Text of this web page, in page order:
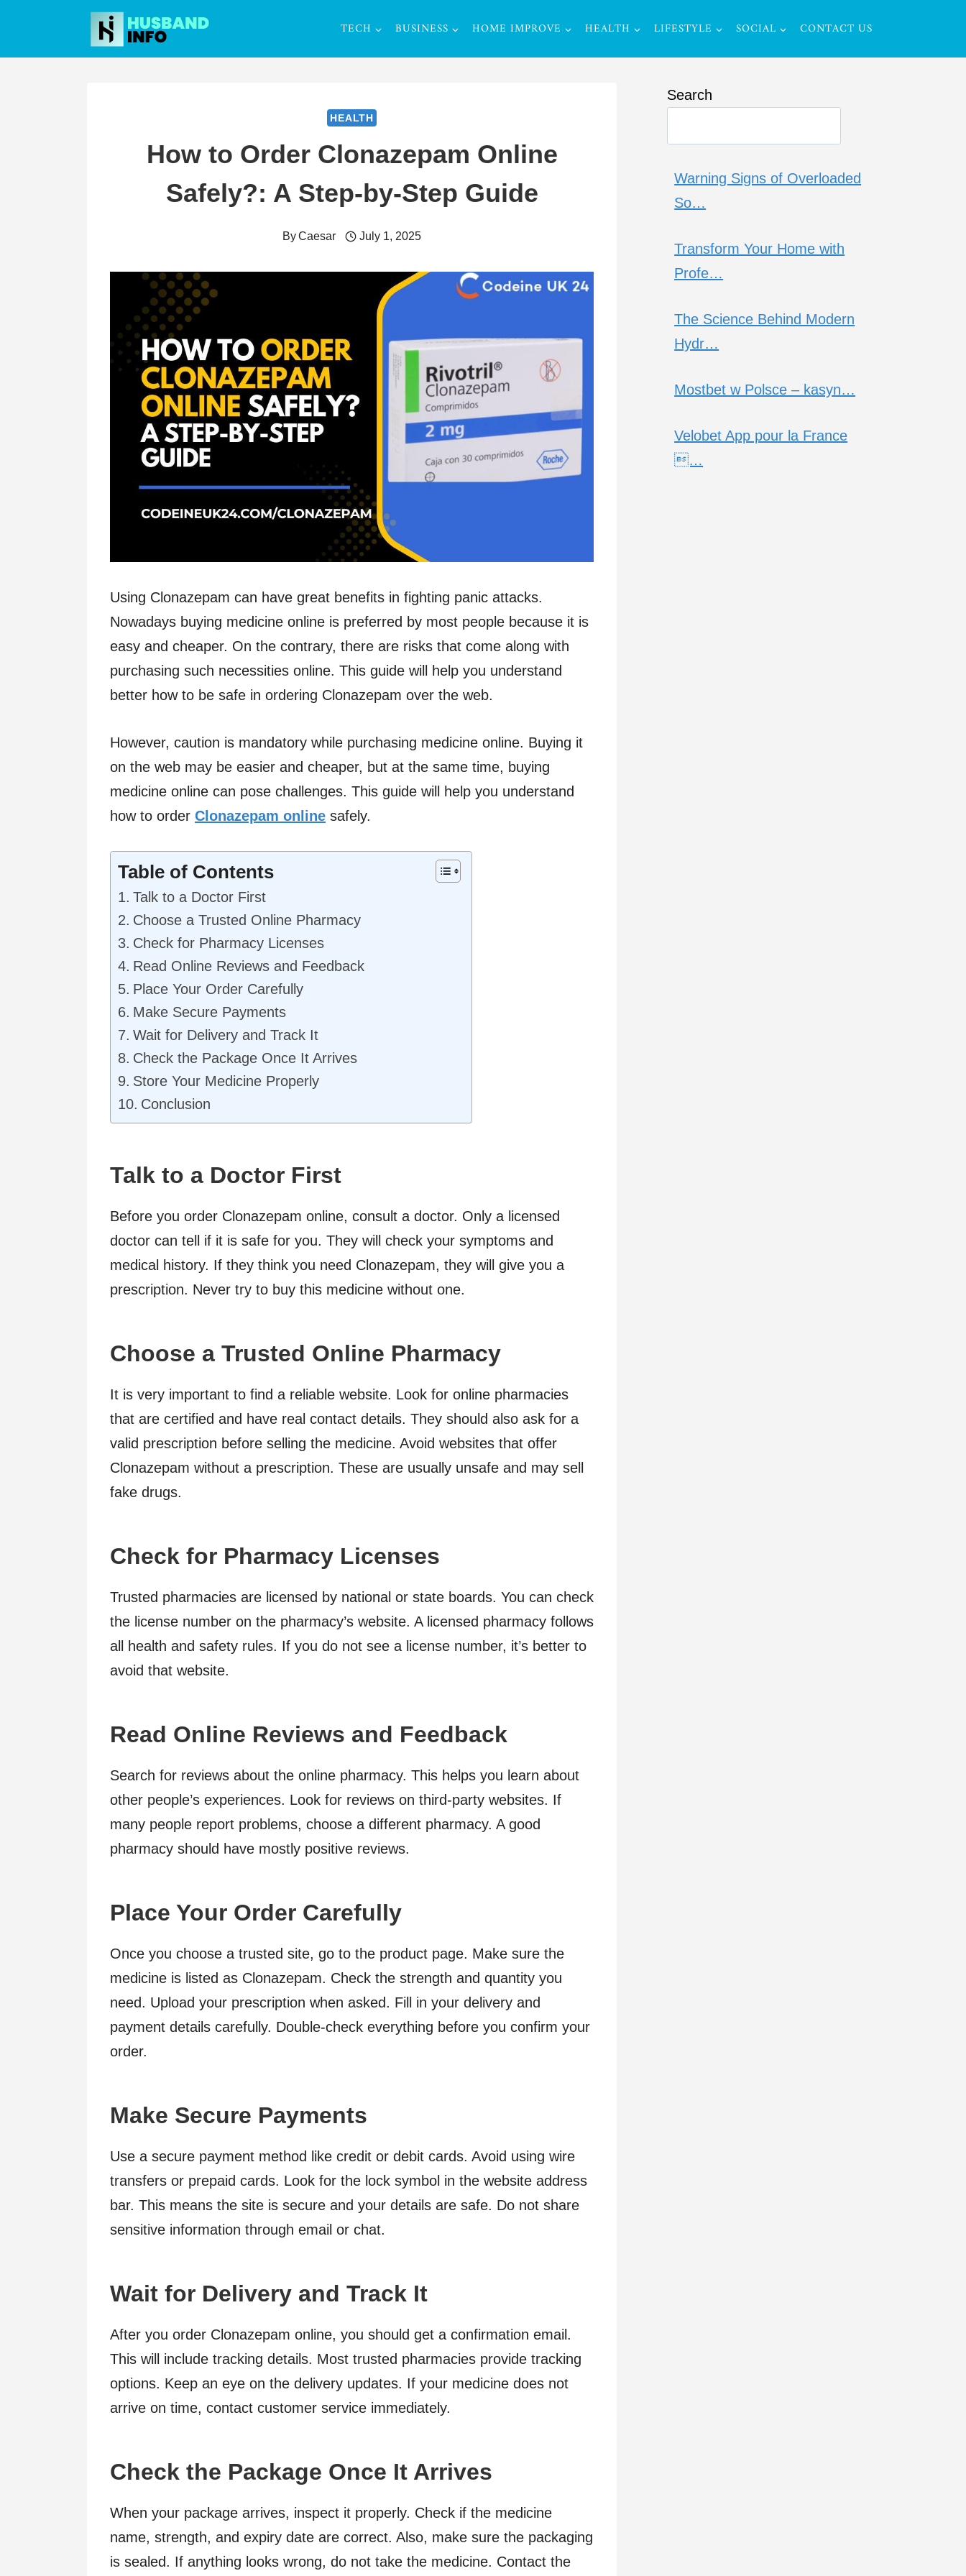
content
TECH BUSINESS HOME IMPROVE HEALTH LIFESTYLE SOCIAL CONTACT US
HEALTH
How to Order Clonazepam Online
Safely?: A Step-by-Step Guide
ByCaesar July 1, 2025
Using Clonazepam can have great benefits in fighting panic attacks.
Nowadays buying medicine online is preferred by most people because it is
easy and cheaper. On the contrary, there are risks that come along with
purchasing such necessities online. This guide will help you understand
better how to be safe in ordering Clonazepam over the web.
However, caution is mandatory while purchasing medicine online. Buying it
on the web may be easier and cheaper, but at the same time, buying
medicine online can pose challenges. This guide will help you understand
how to order Clonazepam online safely.
Table of Contents
Talk to a Doctor First
Choose a Trusted Online Pharmacy
Check for Pharmacy Licenses
Read Online Reviews and Feedback
Place Your Order Carefully
Make Secure Payments
Wait for Delivery and Track It
Check the Package Once It Arrives
Store Your Medicine Properly
Conclusion
Talk to a Doctor First
Before you order Clonazepam online, consult a doctor. Only a licensed
doctor can tell if it is safe for you. They will check your symptoms and
medical history. If they think you need Clonazepam, they will give you a
prescription. Never try to buy this medicine without one.
Choose a Trusted Online Pharmacy
It is very important to find a reliable website. Look for online pharmacies
that are certified and have real contact details. They should also ask for a
valid prescription before selling the medicine. Avoid websites that offer
Clonazepam without a prescription. These are usually unsafe and may sell
fake drugs.
Check for Pharmacy Licenses
Trusted pharmacies are licensed by national or state boards. You can check
the license number on the pharmacy’s website. A licensed pharmacy follows
all health and safety rules. If you do not see a license number, it’s better to
avoid that website.
Read Online Reviews and Feedback
Search for reviews about the online pharmacy. This helps you learn about
other people’s experiences. Look for reviews on third-party websites. If
many people report problems, choose a different pharmacy. A good
pharmacy should have mostly positive reviews.
Place Your Order Carefully
Once you choose a trusted site, go to the product page. Make sure the
medicine is listed as Clonazepam. Check the strength and quantity you
need. Upload your prescription when asked. Fill in your delivery and
payment details carefully. Double-check everything before you confirm your
order.
Make Secure Payments
Use a secure payment method like credit or debit cards. Avoid using wire
transfers or prepaid cards. Look for the lock symbol in the website address
bar. This means the site is secure and your details are safe. Do not share
sensitive information through email or chat.
Wait for Delivery and Track It
After you order Clonazepam online, you should get a confirmation email.
This will include tracking details. Most trusted pharmacies provide tracking
options. Keep an eye on the delivery updates. If your medicine does not
arrive on time, contact customer service immediately.
Check the Package Once It Arrives
When your package arrives, inspect it properly. Check if the medicine
name, strength, and expiry date are correct. Also, make sure the packaging
is sealed. If anything looks wrong, do not take the medicine. Contact the
Search
Warning Signs of Overloaded
So…
Transform Your Home with
Profe…
The Science Behind Modern
Hydr…
Mostbet w Polsce – kasyn…
Velobet App pour la France
…